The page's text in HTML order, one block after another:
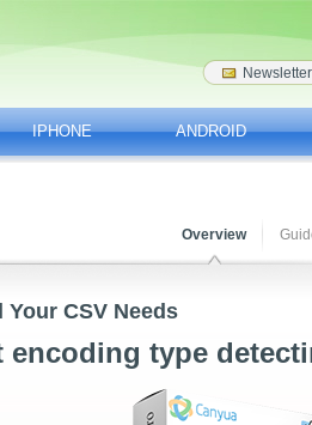
Newsletter
IPHONE ANDROID
Overview
CSV Needs
encoding type